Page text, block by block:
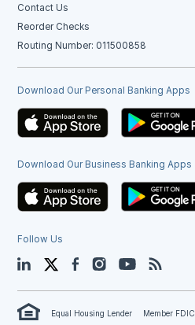
Contact Us
Reorder Checks
Routing Number: 011500858
Download Our Personal Banking Apps
Download Our Business Banking Apps
Follow Us
LinkedIn TwitterFacebookInstagramYouTube
Equal Housing Lender Member FDIC